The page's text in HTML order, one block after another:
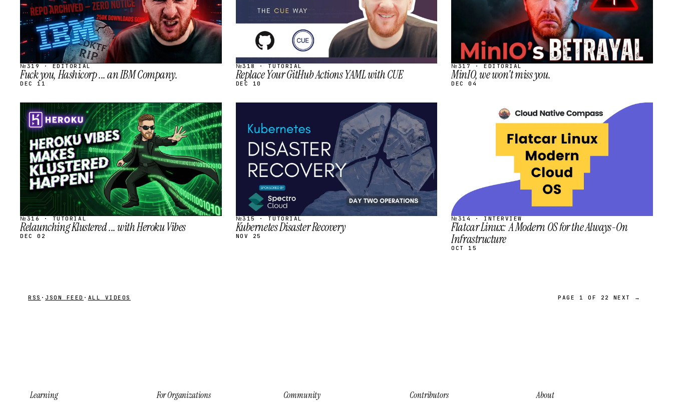
№319 · EDITORIAL
Fuck you, Hashicorp ... an IBM Company.
DEC 11
№318 · TUTORIAL
Replace Your GitHub Actions YAML with CUE
DEC 10
№317 · EDITORIAL
MinIO, we won't miss you.
DEC 04
STREAM
SCHEDULED
№316 · TUTORIAL
Relaunching Klustered ... with Heroku Vibes
DEC 02
SCHEDULED
№315 · TUTORIAL
Kubernetes Disaster Recovery
NOV 25
SCHEDULED
№314 · INTERVIEW
Flatcar Linux: A Modern OS for the Always-On
Infrastructure
OCT 15
RSS · JSON FEED · ALL VIDEOS PAGE 1 OF 22 NEXT →
Learning For Organizations Community Contributors About